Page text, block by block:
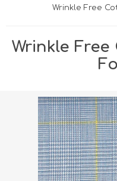
WISHLIST
0
Wrinkle Free
Wrinkle